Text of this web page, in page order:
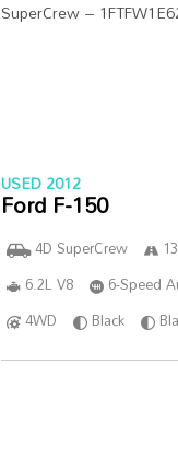
USED 2012
Ford F-150
4D SuperCrew
6.2L V8
6-Speed
4WD
Black